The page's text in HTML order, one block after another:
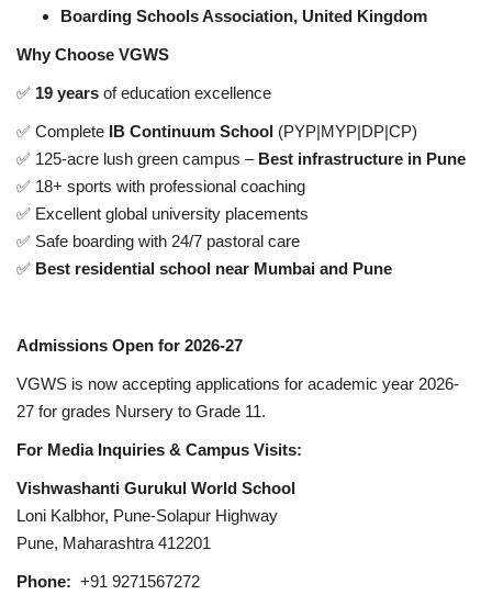
Boarding Schools Association, United Kingdom
Why Choose VGWS
✅ 19 years of education excellence
✅ Complete IB Continuum School (PYP|MYP|DP|CP)
✅ 125-acre lush green campus – Best infrastructure in Pune
✅ 18+ sports with professional coaching
✅ Excellent global university placements
✅ Safe boarding with 24/7 pastoral care
✅ Best residential school near Mumbai and Pune
Admissions Open for 2026-27
VGWS is now accepting applications for academic year 2026-
27 for grades Nursery to Grade 11.
For Media Inquiries & Campus Visits:
Vishwashanti Gurukul World School
Loni Kalbhor, Pune-Solapur Highway
Pune, Maharashtra 412201
Phone: +91 9271567272